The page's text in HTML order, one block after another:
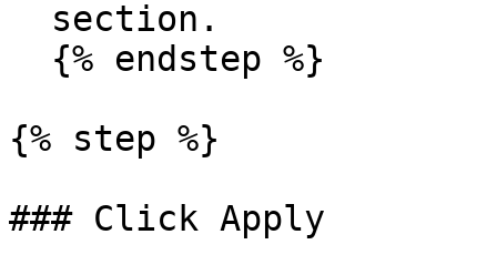
{% step %}
### Click Apply